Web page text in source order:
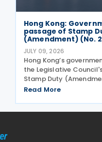
Hong Kong:
passage of Stamp
(Amendment) (No.
JULY 09, 2026
Hong Kong’s
the Legislative
Stamp Duty
2026 on 8 July 2026 to
payment of stamp
Read More